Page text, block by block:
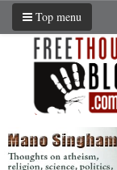
Top menu